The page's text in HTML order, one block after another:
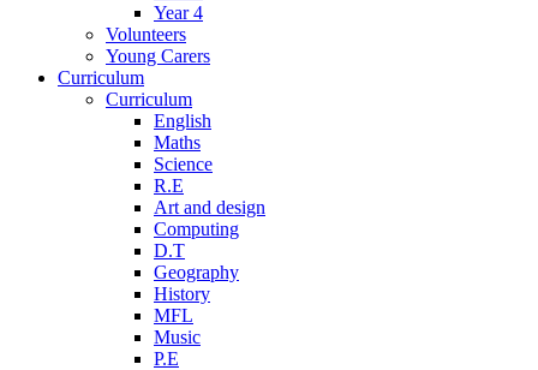
Year 4
Volunteers
Young Carers
Curriculum
Curriculum
English
Maths
Science
R.E
Art and design
Computing
D.T
Geography
History
MFL
Music
P.E